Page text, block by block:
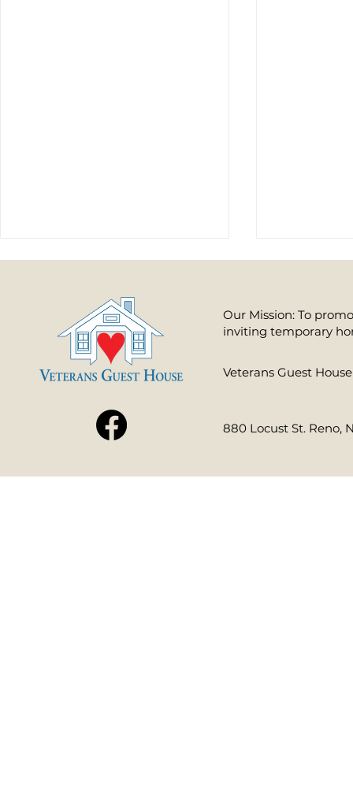
Ensure Our Freedom
Our Mission: To
inviting temporary
​Veterans Guest
880 Locust St. Reno,